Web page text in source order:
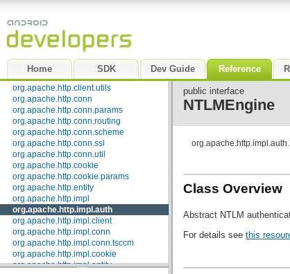
Home SDK Dev Guide Reference
org.apache.http.auth.params
org.apache.http.client
org.apache.http.client.entity
org.apache.http.client.methods
org.apache.http.client.params
org.apache.http.client.protocol
org.apache.http.client.utils
org.apache.http.conn
org.apache.http.conn.params
org.apache.http.conn.routing
org.apache.http.conn.scheme
org.apache.http.conn.ssl
org.apache.http.conn.util
org.apache.http.cookie
org.apache.http.cookie.params
org.apache.http.entity
org.apache.http.impl
org.apache.http.impl.auth
org.apache.http.impl.client
org.apache.http.impl.conn
org.apache.http.impl.conn.tsccm
org.apache.http.impl.cookie
org.apache.http.impl.entity
public interface
NTLMEngine
Class Overview
Abstract NTLM
For details see this